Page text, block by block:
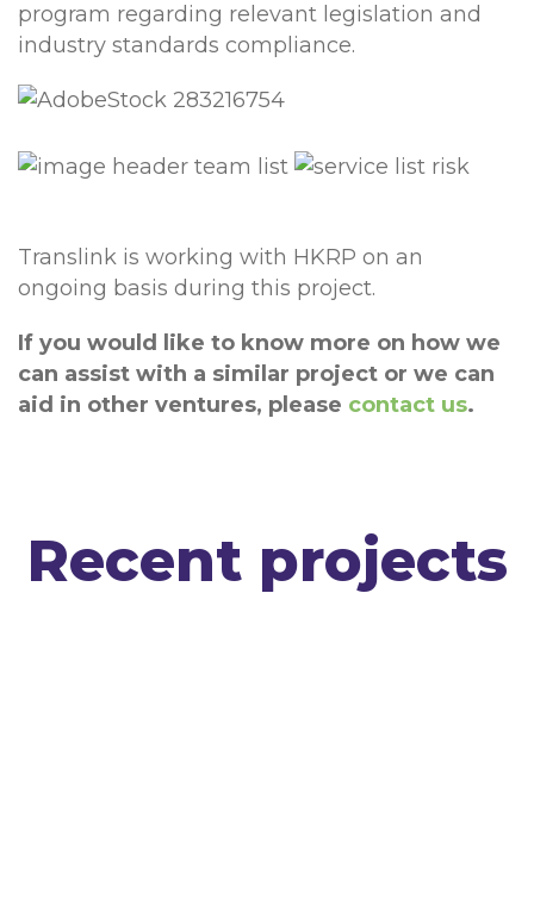
program regarding relevant legislation and
industry standards compliance.
Translink is working with HKRP on an
ongoing basis during this project.
If you would like to know more on how we
can assist with a similar project or we can
aid in other ventures, please contact us.
Recent projects